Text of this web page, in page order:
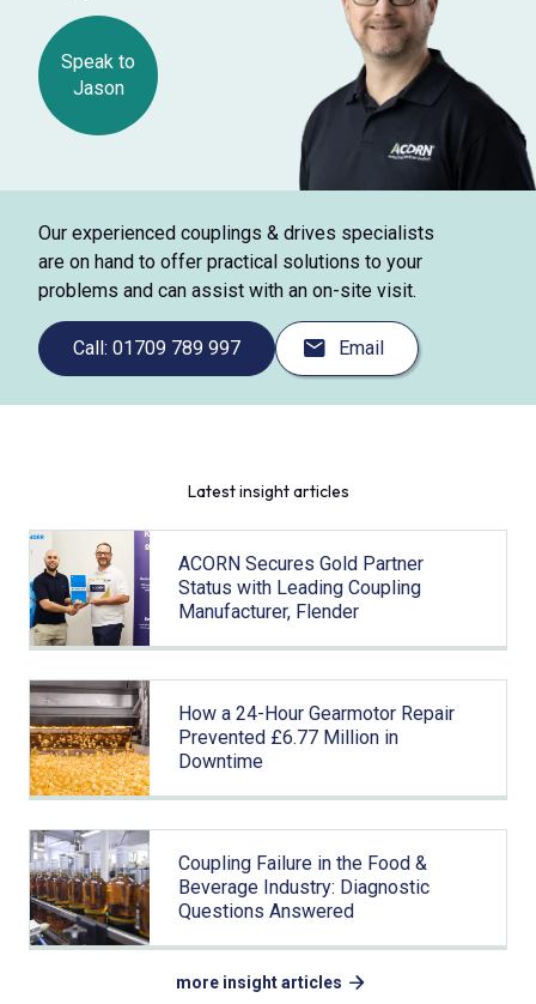
Speak to
Jason
Our experienced couplings & drives specialists
are on hand to offer practical solutions to your
problems and can assist with an on-site visit.
Call: 01709 789 997 Email
Latest insight articles
ACORN Secures Gold Partner
Status with Leading Coupling
Manufacturer, Flender
How a 24-Hour Gearmotor Repair
Prevented £6.77 Million in
Downtime
Coupling Failure in the Food &
Beverage Industry: Diagnostic
Questions Answered
more insight articles